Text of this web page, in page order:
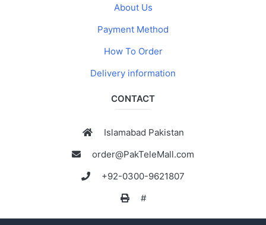
About Us
Payment Method
How To Order
Delivery information
CONTACT
Islamabad Pakistan
order@PakTeleMall.com
+92-0300-9621807
#